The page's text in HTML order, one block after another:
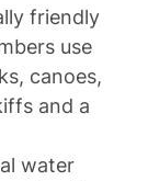
friendly
use
canoes,
and a
water